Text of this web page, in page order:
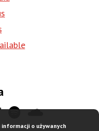
o używanych